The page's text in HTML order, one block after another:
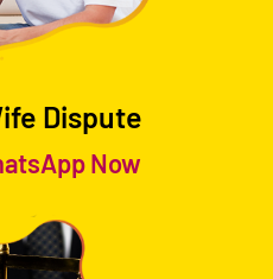
Dispute
Now